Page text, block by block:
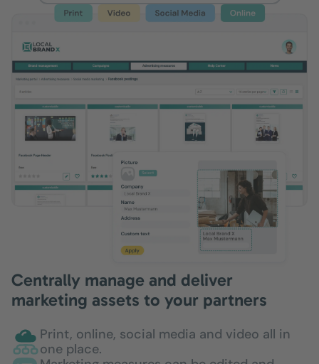
Centrally manage and deliver
marketing assets to your partners
Print, online, social media and video all in
one place.